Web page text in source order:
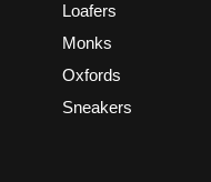
Loafers
Monks
Oxfords
Sneakers